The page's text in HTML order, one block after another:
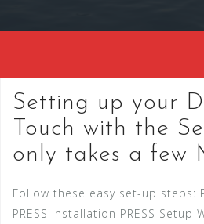
Setting up your
Touch with the
only takes a few
Follow these easy set-up steps:
PRESS Installation PRESS Setup